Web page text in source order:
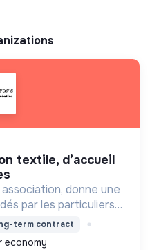
donne une
par les particuliers
participe ainsi à un
plus respectueux.
term contract
economy